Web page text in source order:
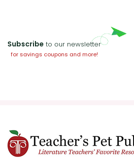
Subscribe to our newsletter
for savings coupons and more!